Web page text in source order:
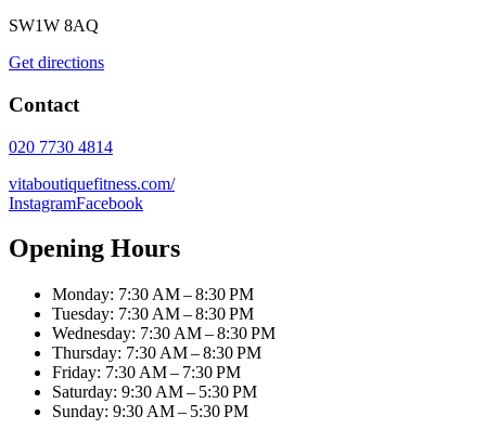
SW1W 8AQ
Get directions
Contact
020 7730 4814
vitaboutiquefitness.com/
InstagramFacebook
Opening Hours
Monday: 7:30 AM – 8:30 PM
Tuesday: 7:30 AM – 8:30 PM
Wednesday: 7:30 AM – 8:30 PM
Thursday: 7:30 AM – 8:30 PM
Friday: 7:30 AM – 7:30 PM
Saturday: 9:30 AM – 5:30 PM
Sunday: 9:30 AM – 5:30 PM